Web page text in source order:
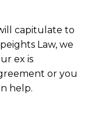
capitulate to
Law, we
ex is
or you
help.